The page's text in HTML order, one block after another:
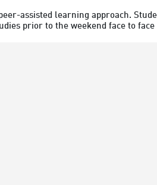
assisted learning approach.
prior to the weekend face to